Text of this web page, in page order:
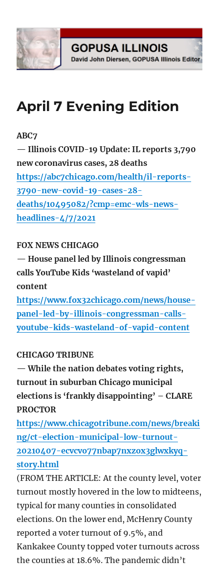
GOPUSA Illinois
April 7 Evening Edition
ABC7
— Illinois COVID-19 Update: IL reports 3,790
new coronavirus cases, 28 deaths
https://abc7chicago.com/health/il-reports-
3790-new-covid-19-cases-28-
deaths/10495082/?cmp=emc-wls-news-
headlines-4/7/2021
FOX NEWS CHICAGO
— House panel led by Illinois congressman
calls YouTube Kids ‘wasteland of vapid’
content
https://www.fox32chicago.com/news/house-
panel-led-by-illinois-congressman-calls-
youtube-kids-wasteland-of-vapid-content
CHICAGO TRIBUNE
— While the nation debates voting rights,
turnout in suburban Chicago municipal
elections is ‘frankly disappointing’ – CLARE
PROCTOR
https://www.chicagotribune.com/news/breaki
ng/ct-election-municipal-low-turnout-
20210407-ecvcvo77nbap7nxzox3glwxkyq-
story.html
(FROM THE ARTICLE: At the county level, voter
turnout mostly hovered in the low to midteens,
typical for many counties in consolidated
elections. On the lower end, McHenry County
reported a voter turnout of 9.5%, and
Kankakee County topped voter turnouts across
the counties at 18.6%. The pandemic didn’t